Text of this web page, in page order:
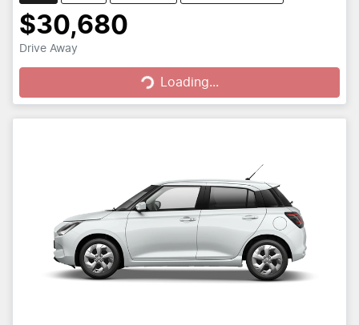
$30,680
Drive Away Loading...Loading...